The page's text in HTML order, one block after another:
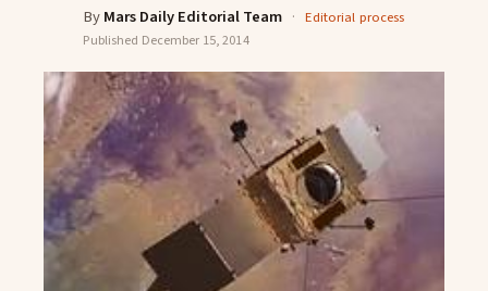
ByMars Daily Editorial Team · Editorial process
Published December 15, 2014